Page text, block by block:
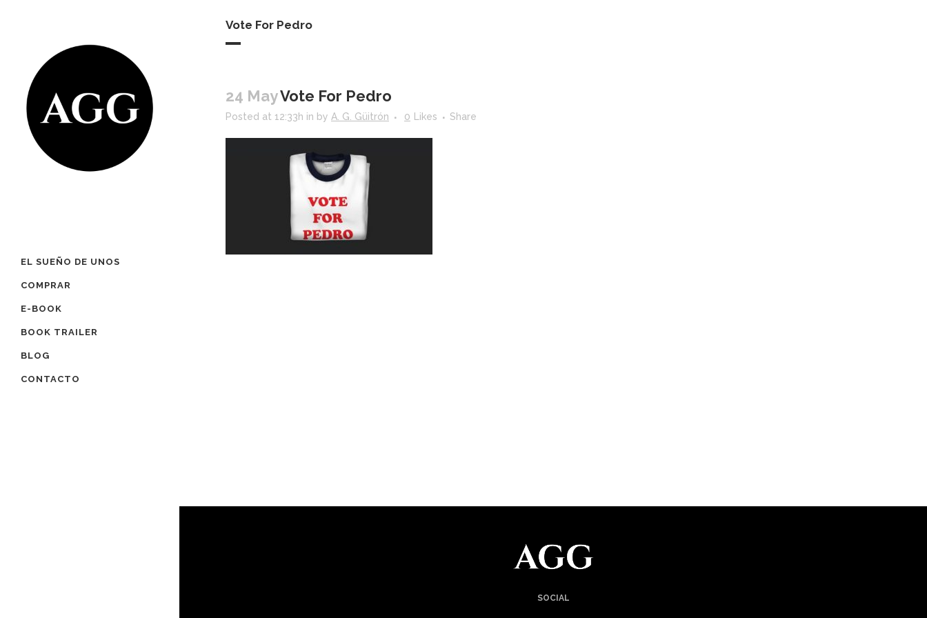
EL SUEÑO DE UNOS
COMPRAR
E-BOOK
BOOK TRAILER
BLOG
CONTACTO
Vote For Pedro
24 MayVote For Pedro
Posted at 12:33h in by A. G. Güitrón 0 Likes Share
SOCIAL